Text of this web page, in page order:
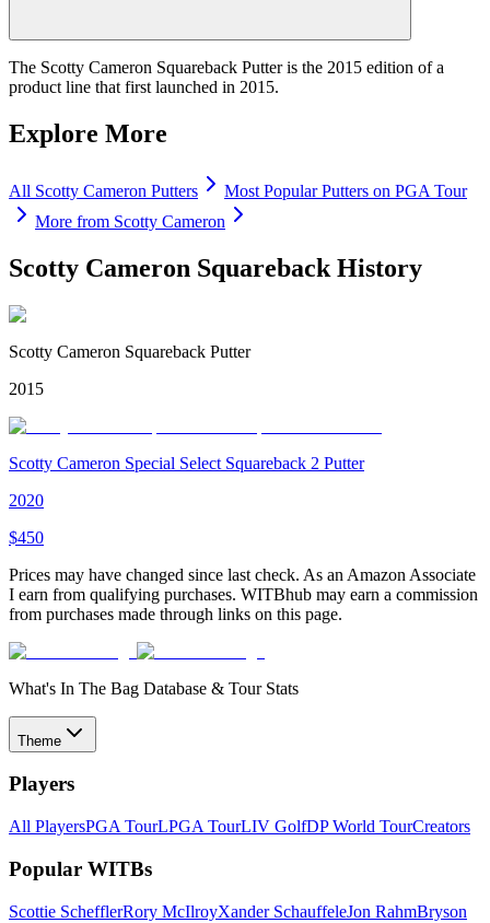
The Scotty Cameron Squareback Putter is the 2015 edition of a
product line that first launched in 2015.
Explore More
All Scotty Cameron Putters Most PopularPutters on PGA Tour
More from Scotty Cameron
Scotty Cameron Squareback History
Scotty Cameron Squareback Putter
2015
Scotty Cameron Special Select Squareback 2 Putter
2020
$450
Prices may have changed since last check. As an Amazon Associate
I earn from qualifying purchases. WITBhub may earn a commission
from purchases made through links on this page.
What's In The Bag Database & Tour Stats
Theme
Players
All PlayersPGA TourLPGA TourLIV GolfDP World TourCreators
Popular WITBs
Scottie SchefflerRory McIlroyXander SchauffeleJon RahmBryson